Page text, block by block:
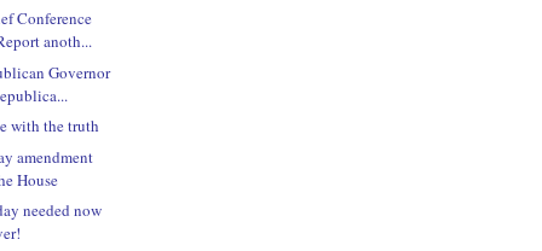
Conference
anoth...
Governor
with the truth
amendment
House
needed now